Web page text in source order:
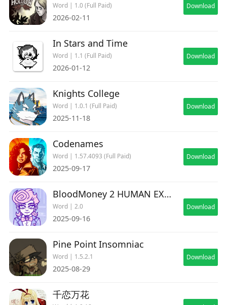
Word | 1.0 (Full Paid)
2026-02-11
Download
In Stars and Time
Word | 1.1 (Full Paid)
2026-01-12
Download
Knights College
Word | 1.0.1 (Full Paid)
2025-11-18
Download
Codenames
Word | 1.57.4093 (Full Paid)
2025-09-17
Download
BloodMoney 2 HUMAN EXPENDITURE PROGRAM
Word | 2.0
2025-09-16
Download
Pine Point Insomniac
Word | 1.5.2.1
2025-08-29
Download
千恋万花